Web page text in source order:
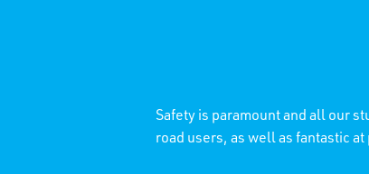
Safety is paramount and all our
road users, as well as fantastic